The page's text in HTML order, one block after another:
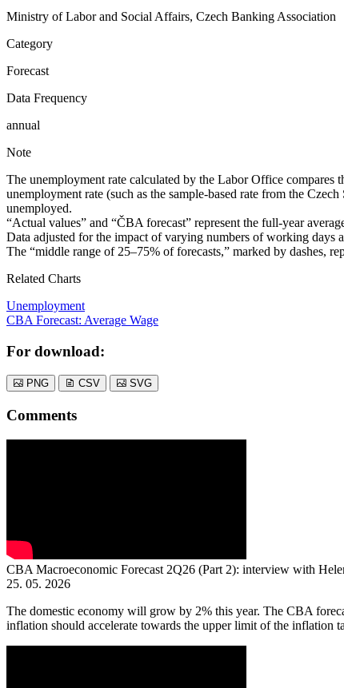
Ministry of Labor and Social Affairs, Czech Banking Association
Category
Forecast
Data Frequency
annual
Note
The unemployment rate calculated by the Labor Office compares
unemployment rate (such as the sample-based rate from the
unemployed.
“Actual values” and “ČBA forecast” represent the full-year
Data adjusted for the impact of varying numbers of working days
The “middle range of 25–75% of forecasts,” marked by dashes,
Related Charts
Unemployment
CBA Forecast: Average Wage
For download:
PNG CSV SVG
Comments
CBA Macroeconomic Forecast 2Q26 (Part 2): interview with
25. 05. 2026
The domestic economy will grow by 2% this year. The CBA
inflation should accelerate towards the upper limit of the inflation